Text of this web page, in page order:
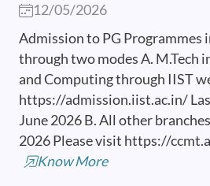
12/05/2026
Admission to PG Programmes
through two modes A. M.Tech
and Computing through IIST
https://admission.iist.ac.in/
June 2026 B. All other
2026 Please visit https://
Know More